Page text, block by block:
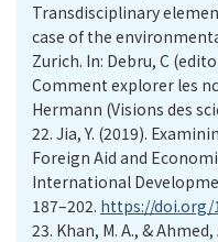
Transdisciplinary
case of the
Zurich. In: Debru, C
Comment explorer les
Hermann (Visions des
22. Jia, Y. (2019).
Foreign Aid and
International
187–202. https://doi.org/
23. Khan, M. A., &